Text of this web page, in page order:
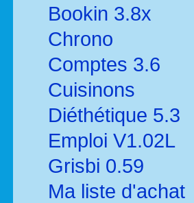
Bookin 3.8x
Chrono
Comptes 3.6
Cuisinons
Diéthétique 5.3
Emploi V1.02L
Grisbi 0.59
Ma liste d'achat